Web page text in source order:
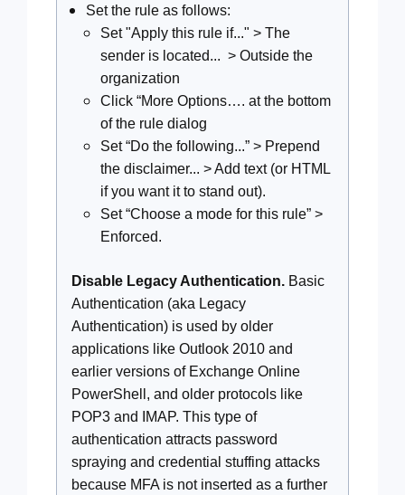
Set the rule as follows:
Set "Apply this rule if..." > The
sender is located... > Outside the
organization
Click “More Options…. at the bottom
of the rule dialog
Set “Do the following...” > Prepend
the disclaimer... > Add text (or HTML
if you want it to stand out).
Set “Choose a mode for this rule” >
Enforced.
Disable Legacy Authentication. Basic
Authentication (aka Legacy
Authentication) is used by older
applications like Outlook 2010 and
earlier versions of Exchange Online
PowerShell, and older protocols like
POP3 and IMAP. This type of
authentication attracts password
spraying and credential stuffing attacks
because MFA is not inserted as a further